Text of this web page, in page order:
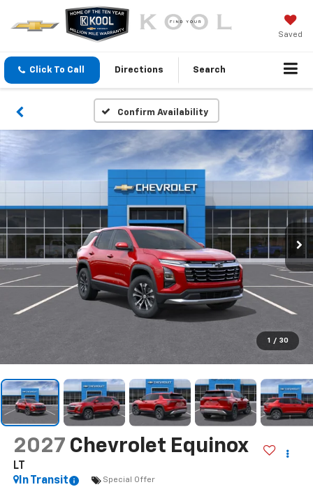
Saved
Click To Call Directions Search
Confirm Availability
1 / 30
2027 Chevrolet Equinox
LT
In Transit
Special Offer